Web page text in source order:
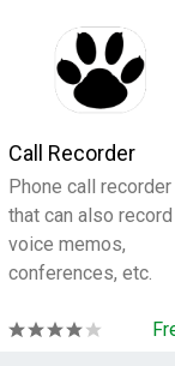
Call Recorder
Phone call recorder
that can also record
voice memos,
conferences, etc.